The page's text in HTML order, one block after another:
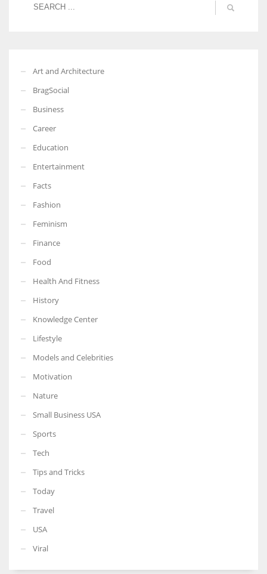
Art and Architecture
BragSocial
Business
Career
Education
Entertainment
Facts
Fashion
Feminism
Finance
Food
Health And Fitness
History
Knowledge Center
Lifestyle
Models and Celebrities
Motivation
Nature
Small Business USA
Sports
Tech
Tips and Tricks
Today
Travel
USA
Viral